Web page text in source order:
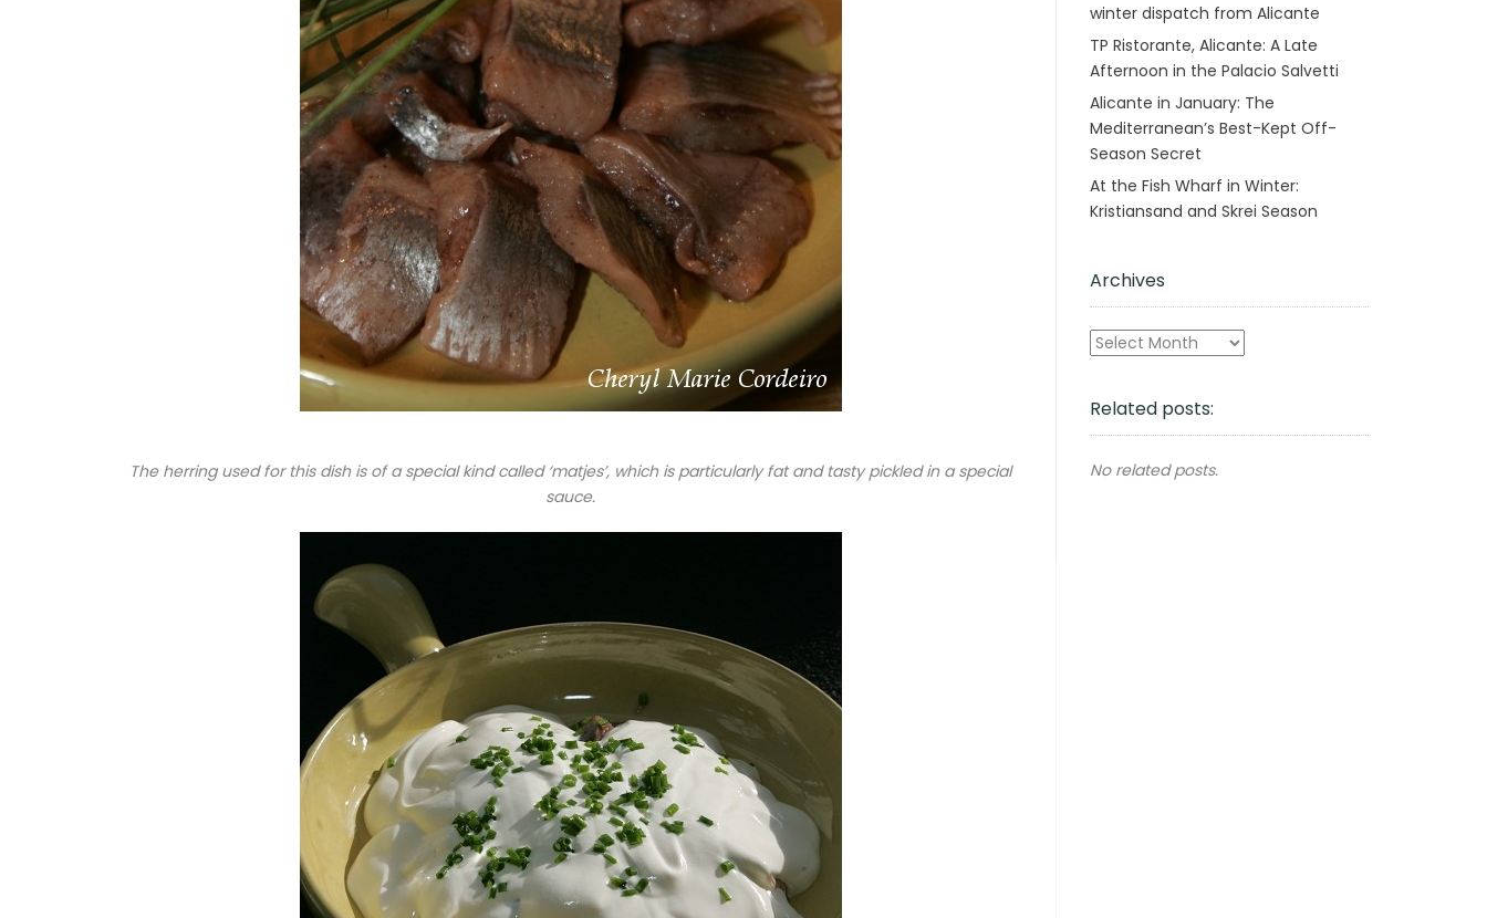
The herring used for this dish is of a special kind called ‘matjes’, which is particularly fat and tasty pickled in a special
sauce.
winter dispatch from Alicante
TP Ristorante, Alicante: A Late
Afternoon in the Palacio Salvetti
Alicante in January: The
Mediterranean’s Best-Kept Off-
Season Secret
At the Fish Wharf in Winter:
Kristiansand and Skrei Season
Archives
Archives
Related posts:
No related posts.